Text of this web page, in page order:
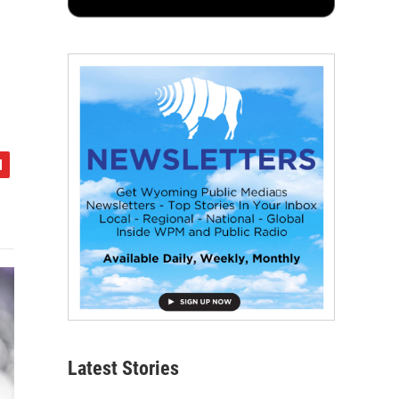
Latest Stories